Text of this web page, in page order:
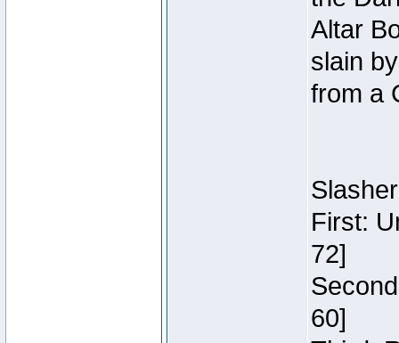
Altar
slain
from a
First:
72]
60]